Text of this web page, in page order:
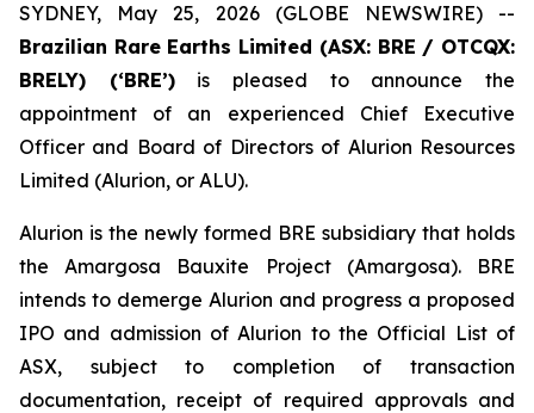
SYDNEY, May 25, 2026 (GLOBE NEWSWIRE) --
Brazilian Rare Earths Limited (ASX: BRE / OTCQX:
BRELY) (‘BRE’)is pleased to announce the
appointment of an experienced Chief Executive
Officer and Board of Directors of Alurion Resources
Limited (Alurion, or ALU).
Alurion is the newly formed BRE subsidiary that holds
the Amargosa Bauxite Project (Amargosa). BRE
intends to demerge Alurion and progress a proposed
IPO and admission of Alurion to the Official List of
ASX, subject to completion of transaction
documentation, receipt of required approvals and